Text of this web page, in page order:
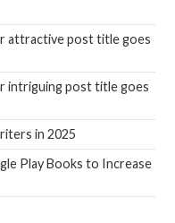
attractive post title goes
intriguing post title goes
in 2025
Play Books to Increase